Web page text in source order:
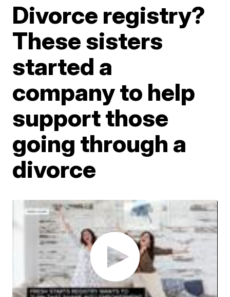
Divorce registry?
These sisters
started a
company to help
support those
going through a
divorce